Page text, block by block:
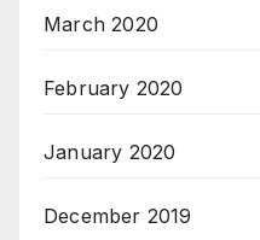
March 2020
February 2020
January 2020
December 2019